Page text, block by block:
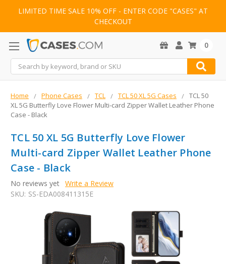
LIMITED TIME SALE 10% OFF - ENTER CODE "CASES" AT
CHECKOUT
Search
0
Home Phone Cases TCL TCL 50 XL 5G Cases
TCL 50
XL 5G Butterfly Love Flower Multi-card Zipper Wallet Leather Phone
Case - Black
TCL 50 XL 5G Butterfly Love Flower
Multi-card Zipper Wallet Leather Phone
Case - Black
No reviews yet Write a Review
SKU: SS-EDA008411315E